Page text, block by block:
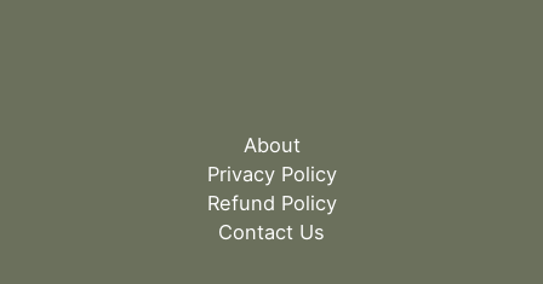
About
Privacy Policy
Refund Policy
Contact Us